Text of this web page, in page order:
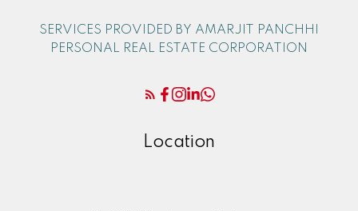
SERVICES PROVIDED BY AMARJIT PANCHHI
PERSONAL REAL ESTATE CORPORATION
Location